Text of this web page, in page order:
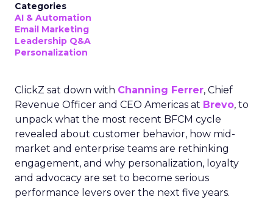
Categories
AI & Automation
Email Marketing
Leadership Q&A
Personalization
ClickZ sat down with Channing Ferrer, Chief
Revenue Officer and CEO Americas at Brevo, to
unpack what the most recent BFCM cycle
revealed about customer behavior, how mid-
market and enterprise teams are rethinking
engagement, and why personalization, loyalty
and advocacy are set to become serious
performance levers over the next five years.